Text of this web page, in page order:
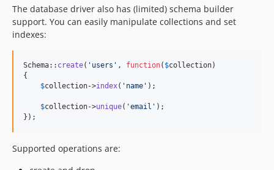
The database driver also has (limited) schema builder
support. You can easily manipulate collections and set
indexes:
Schema:: create( ' users ' , function( $collection)
{
$collection->index( ' name ' );
$collection->unique( 'email ' );
});
Supported operations are: